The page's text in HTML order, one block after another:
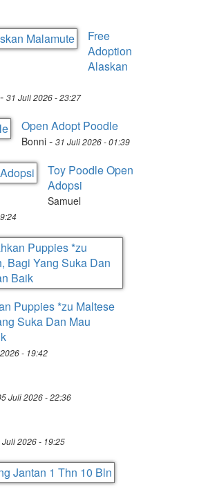
Free
Adoption
Alaskan
- 31 Juli 2026 - 23:27
Open Adopt Poodle
Bonni - 31 Juli 2026 - 01:39
Toy Poodle Open
Adopsi
Samuel
Puppies *zu Maltese
Suka Dan Mau
- 19:42
Juli 2026 - 22:36
Juli 2026 - 19:25